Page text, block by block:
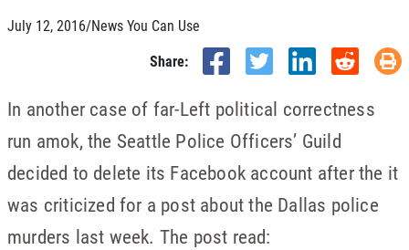
July 12, 2016/News You Can Use
Share:
In another case of far-Left political correctness
run amok, the Seattle Police Officers’ Guild
decided to delete its Facebook account after the it
was criticized for a post about the Dallas police
murders last week. The post read: